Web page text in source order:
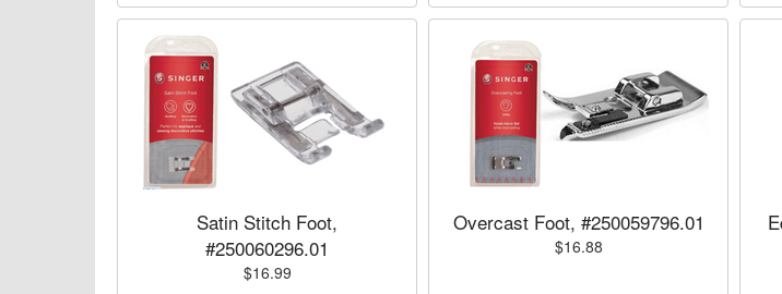
Satin Stitch Foot,
#250060296.01
$16.99
Overcast Foot, #250059796.01
$16.88